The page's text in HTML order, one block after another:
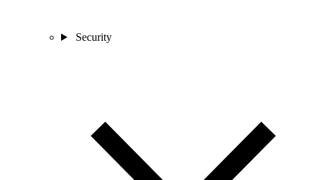
Security